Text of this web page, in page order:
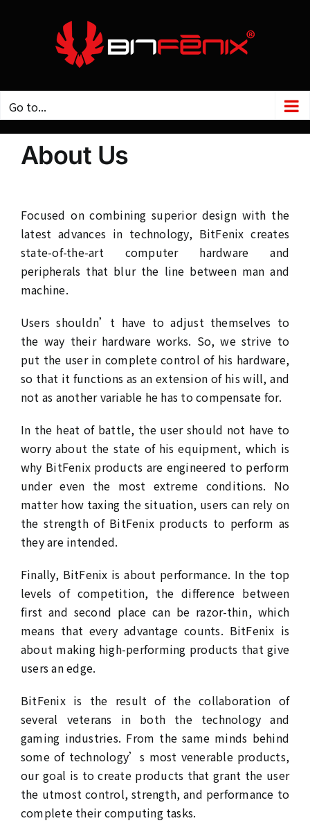
Go to...
About Us
Focused on combining superior design with the
latest advances in technology, BitFenix creates
state-of-the-art computer hardware and
peripherals that blur the line between man and
machine.
Users shouldn’t have to adjust themselves to
the way their hardware works. So, we strive to
put the user in complete control of his hardware,
so that it functions as an extension of his will, and
not as another variable he has to compensate for.
In the heat of battle, the user should not have to
worry about the state of his equipment, which is
why BitFenix products are engineered to perform
under even the most extreme conditions. No
matter how taxing the situation, users can rely on
the strength of BitFenix products to perform as
they are intended.
Finally, BitFenix is about performance. In the top
levels of competition, the difference between
first and second place can be razor-thin, which
means that every advantage counts. BitFenix is
about making high-performing products that give
users an edge.
BitFenix is the result of the collaboration of
several veterans in both the technology and
gaming industries. From the same minds behind
some of technology’s most venerable products,
our goal is to create products that grant the user
the utmost control, strength, and performance to
complete their computing tasks.